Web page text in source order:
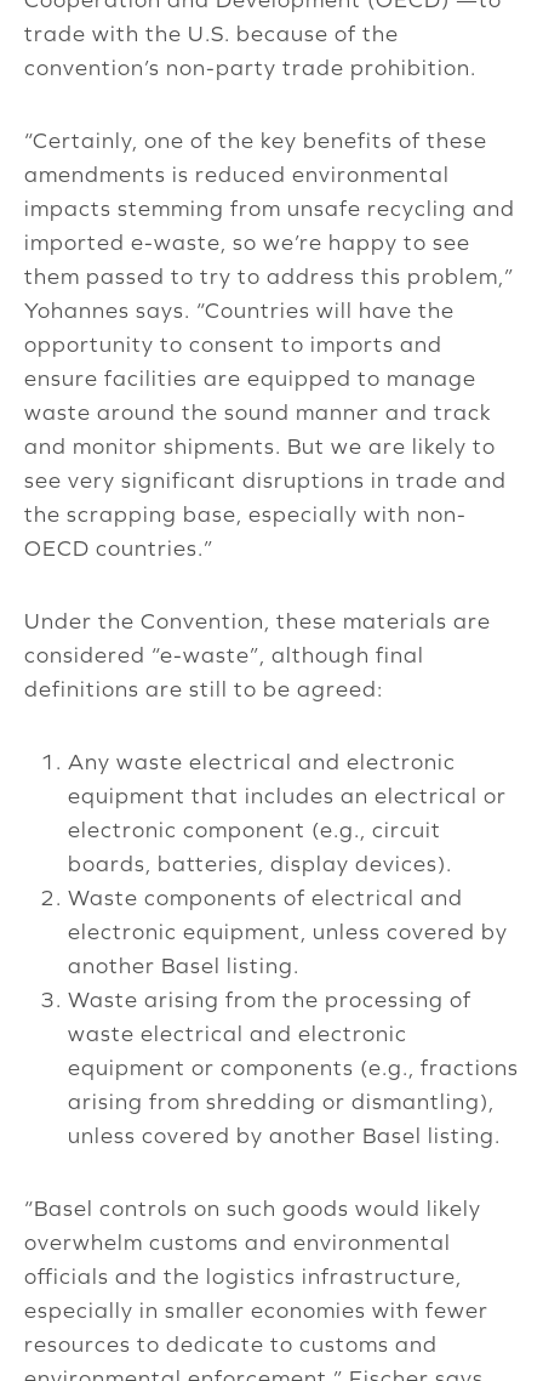
trade with the U.S. because of the
convention’s non-party trade prohibition.
“Certainly, one of the key benefits of these
amendments is reduced environmental
impacts stemming from unsafe recycling and
imported e-waste, so we’re happy to see
them passed to try to address this problem,”
Yohannes says. “Countries will have the
opportunity to consent to imports and
ensure facilities are equipped to manage
waste around the sound manner and track
and monitor shipments. But we are likely to
see very significant disruptions in trade and
the scrapping base, especially with non-
OECD countries.”
Under the Convention, these materials are
considered “e-waste”, although final
definitions are still to be agreed:
Any waste electrical and electronic
equipment that includes an electrical or
electronic component (e.g., circuit
boards, batteries, display devices).
Waste components of electrical and
electronic equipment, unless covered by
another Basel listing.
Waste arising from the processing of
waste electrical and electronic
equipment or components (e.g., fractions
arising from shredding or dismantling),
unless covered by another Basel listing.
“Basel controls on such goods would likely
overwhelm customs and environmental
officials and the logistics infrastructure,
especially in smaller economies with fewer
resources to dedicate to customs and